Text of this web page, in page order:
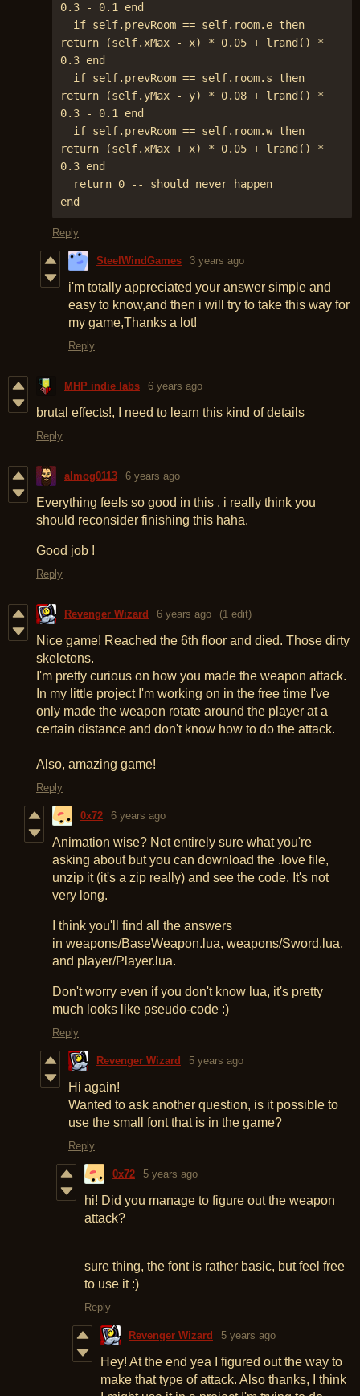
0.3 - 0.1 end
if self.prevRoom == self.room.e then
return (self.xMax - x) * 0.05 + lrand() *
0.3 end
if self.prevRoom == self.room.s then
return (self.yMax - y) * 0.08 + lrand() *
0.3 - 0.1 end
if self.prevRoom == self.room.w then
return (self.xMax + x) * 0.05 + lrand() *
0.3 end
return 0 -- should never happen
end
Reply
SteelWindGames 3 years ago
i'm totally appreciated your answer simple and
easy to know,and then i will try to take this way for
my game,Thanks a lot!
Reply
MHP indie labs 6 years ago
brutal effects!, I need to learn this kind of details
Reply
almog0113 6 years ago
Everything feels so good in this , i really think you
should reconsider finishing this haha.
Good job !
Reply
Revenger Wizard 6 years ago (1 edit)
Nice game! Reached the 6th floor and died. Those dirty
skeletons.
I'm pretty curious on how you made the weapon attack.
In my little project I'm working on in the free time I've
only made the weapon rotate around the player at a
certain distance and don't know how to do the attack.
Also, amazing game!
Reply
0x72 6 years ago
Animation wise? Not entirely sure what you're
asking about but you can download the .love file,
unzip it (it's a zip really) and see the code. It's not
very long.
I think you'll find all the answers
in weapons/BaseWeapon.lua, weapons/Sword.lua,
and player/Player.lua.
Don't worry even if you don't know lua, it's pretty
much looks like pseudo-code :)
Reply
Revenger Wizard 5 years ago
Hi again!
Wanted to ask another question, is it possible to
use the small font that is in the game?
Reply
0x72 5 years ago
hi! Did you manage to figure out the weapon
attack?
sure thing, the font is rather basic, but feel free
to use it :)
Reply
Revenger Wizard 5 years ago
Hey! At the end yea I figured out the way to
make that type of attack. Also thanks, I think